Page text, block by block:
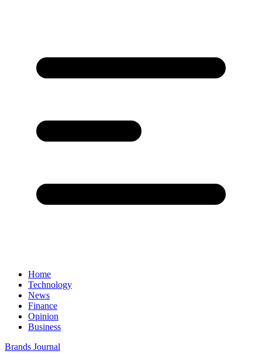
Home
Technology
News
Finance
Opinion
Business
Brands Journal